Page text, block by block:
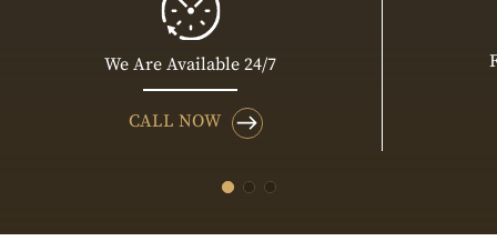
We Are Available 24/7
CALL NOW